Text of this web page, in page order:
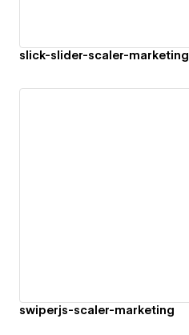
slick-slider-scaler-marketing
swiperjs-scaler-marketing